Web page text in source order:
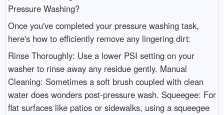
Pressure Washing?
Once you've completed your pressure washing task,
here's how to efficiently remove any lingering dirt:
Rinse Thoroughly: Use a lower PSI setting on your
washer to rinse away any residue gently. Manual
Cleaning: Sometimes a soft brush coupled with clean
water does wonders post-pressure wash. Squeegee: For
flat surfaces like patios or sidewalks, using a squeegee